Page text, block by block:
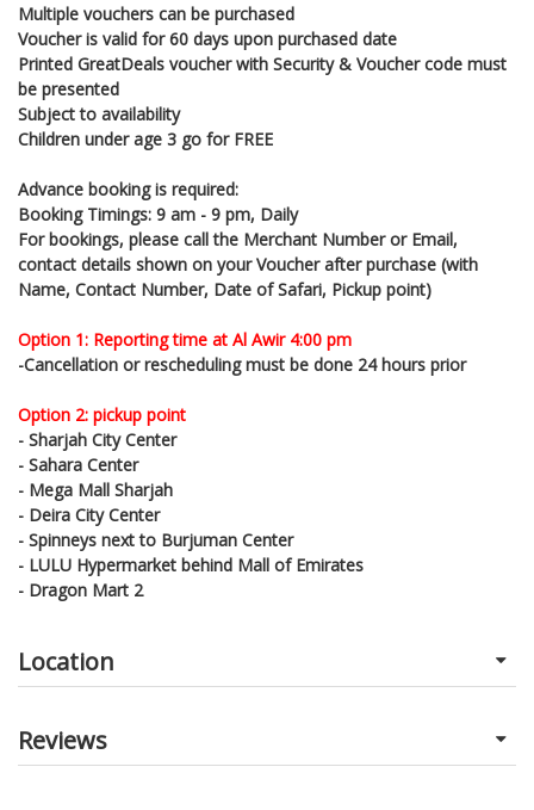
Multiple vouchers can be purchased
Voucher is valid for 60 days upon purchased date
Printed GreatDeals voucher with Security & Voucher code must
be presented
Subject to availability
Children under age 3 go for FREE
Advance booking is required:
Booking Timings: 9 am - 9 pm, Daily
For bookings, please call the Merchant Number or Email,
contact details shown on your Voucher after purchase (with
Name, Contact Number, Date of Safari, Pickup point)
Option 1: Reporting time at Al Awir 4:00 pm
-Cancellation or rescheduling must be done 24 hours prior
Option 2: pickup point
- Sharjah City Center
- Sahara Center
- Mega Mall Sharjah
- Deira City Center
- Spinneys next to Burjuman Center
- LULU Hypermarket behind Mall of Emirates
- Dragon Mart 2
Location
Reviews